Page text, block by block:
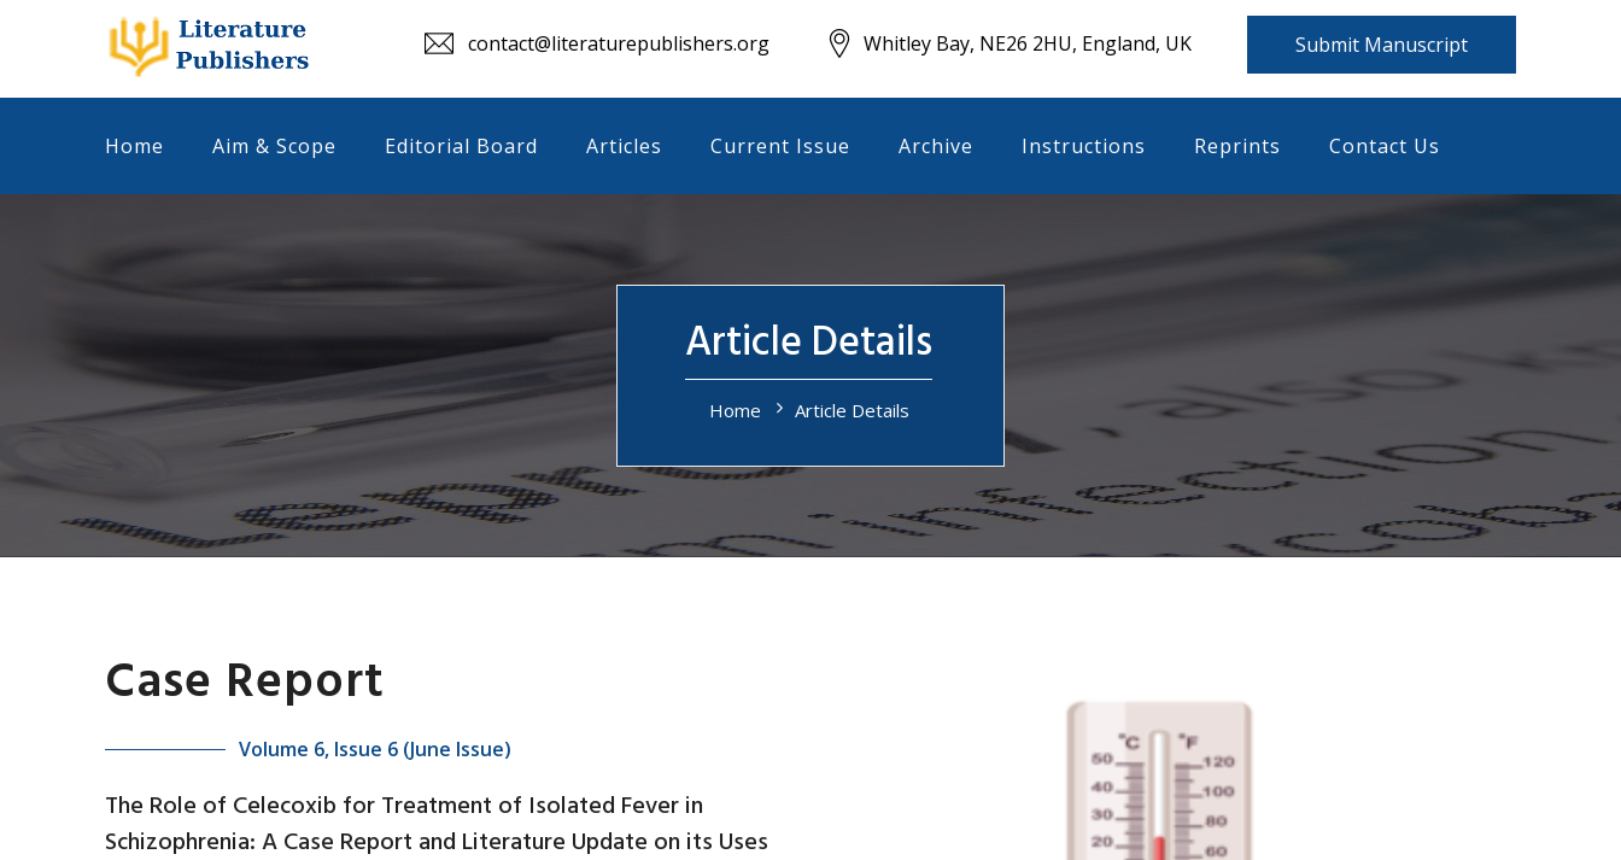
contact@literaturepublishers.org Whitley Bay, NE26 2HU, England, UK Submit Manuscript
Home Aim & Scope Editorial Board Articles Current Issue Archive Instructions Reprints Contact Us
Article Details
Home Article Details
Case Report
Volume 6, Issue 6 (June Issue)
The Role of Celecoxib for Treatment of Isolated Fever in
Schizophrenia: A Case Report and Literature Update on its Uses